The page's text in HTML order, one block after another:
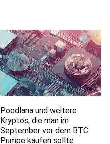
Poodlana und weitere
Kryptos, die man im
September vor dem BTC
Pumpe kaufen sollte